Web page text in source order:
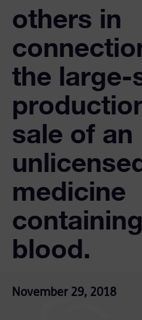
others in
the large-
sale of an
medicine
blood.
November 29, 2018